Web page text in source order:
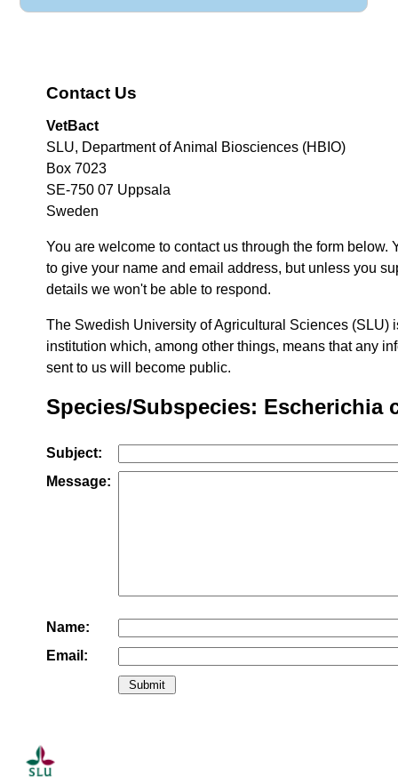
Contact Us
VetBact
SLU, Department of Animal Biosciences (HBIO)
Box 7023
SE-750 07 Uppsala
Sweden
You are welcome to contact us through the form below.
to give your name and email address, but unless you
details we won't be able to respond.
The Swedish University of Agricultural Sciences (SLU)
institution which, among other things, means that any
sent to us will become public.
Species/Subspecies: Escherichia
Subject:
Message:
Name:
Email: